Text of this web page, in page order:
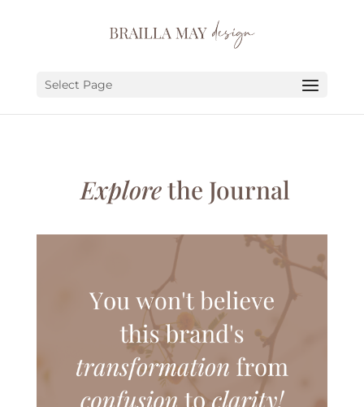
Select Page
Explorethe Journal
PORTFOLIO
ABOUT
LET’S CHAT!